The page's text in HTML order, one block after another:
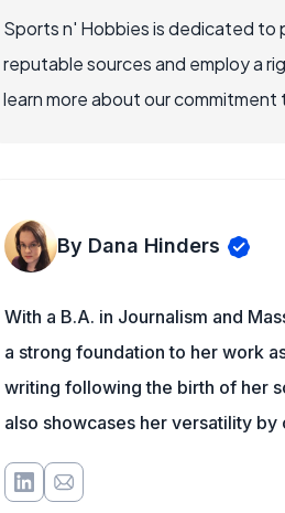
Sports n' Hobbies is dedicated
reputable sources and employ a
learn more about our
By Dana Hinders
With a B.A. in Journalism and
a strong foundation to her work
writing following the birth of her
also showcases her versatility